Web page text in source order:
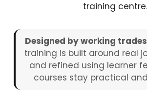
training centre.
Designed by working
training is built around real
and refined using learner
courses stay practical